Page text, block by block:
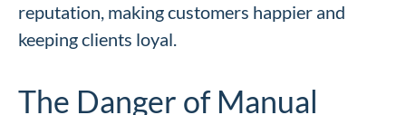
reputation, making customers happier and
keeping clients loyal.
The Danger of Manual